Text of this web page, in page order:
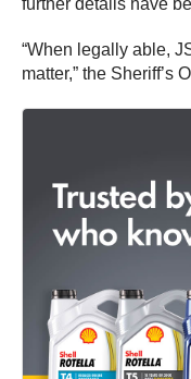
“When legally able,
matter,” the Sheriff’s